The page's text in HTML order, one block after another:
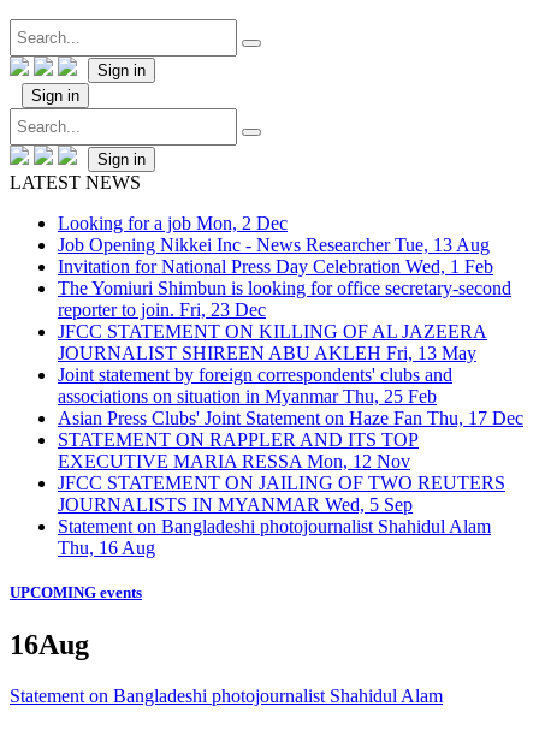
Sign in
Sign in
Sign in
LATEST NEWS
Looking for a job Mon, 2 Dec
Job Opening Nikkei Inc - News ResearcherTue, 13 Aug
Invitation for National Press Day Celebration Wed, 1 Feb
The Yomiuri Shimbun is looking for office secretary-second
reporter to join. Fri, 23 Dec
JFCC STATEMENT ON KILLING OF AL JAZEERA
JOURNALIST SHIREEN ABU AKLEH Fri, 13 May
Joint statement by foreign correspondents' clubs and
associations on situation in MyanmarThu, 25 Feb
Asian Press Clubs' Joint Statement on Haze Fan Thu, 17 Dec
STATEMENT ON RAPPLER AND ITS TOP
EXECUTIVE MARIA RESSA Mon, 12 Nov
JFCC STATEMENT ON JAILING OF TWO REUTERS
JOURNALISTS IN MYANMAR Wed, 5 Sep
Statement on Bangladeshi photojournalist Shahidul Alam
Thu, 16 Aug
UPCOMING events
16Aug
Statement on Bangladeshi photojournalist Shahidul Alam